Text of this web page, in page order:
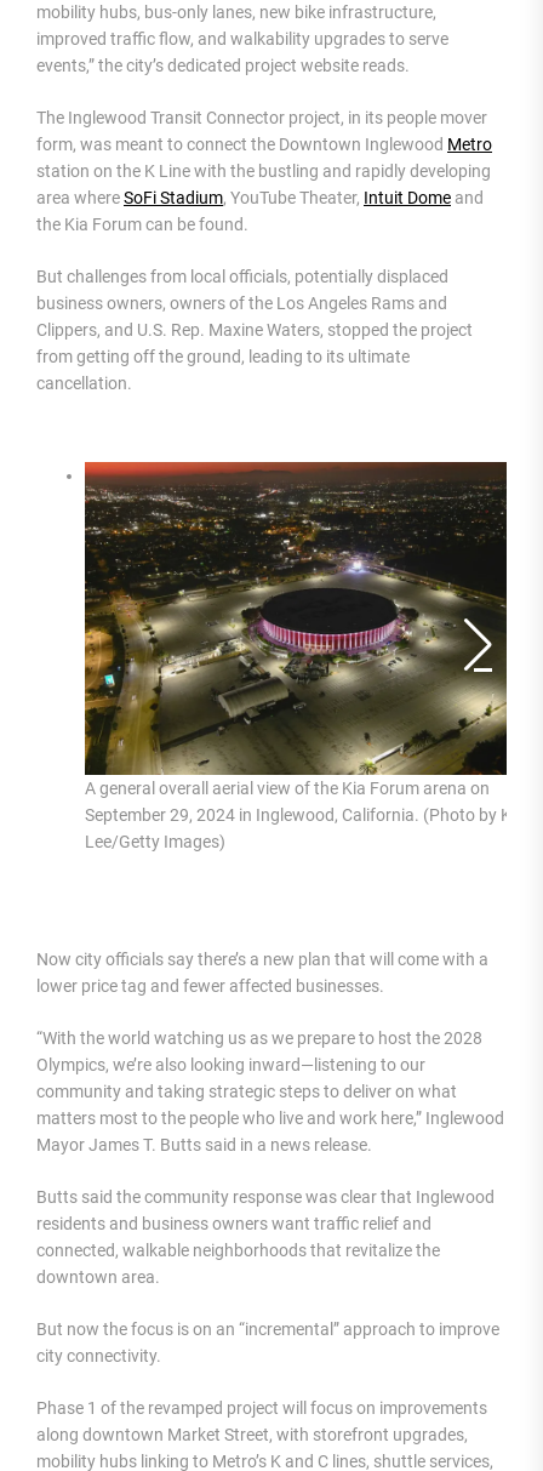
mobility hubs, bus-only lanes, new bike infrastructure,
improved traffic flow, and walkability upgrades to serve
events,” the city’s dedicated project website reads.
The Inglewood Transit Connector project, in its people mover
form, was meant to connect the Downtown Inglewood Metro
station on the K Line with the bustling and rapidly developing
area whereSoFi Stadium, YouTube Theater, Intuit Dome and
the Kia Forum can be found.
But challenges from local officials, potentially displaced
business owners, owners of the Los Angeles Rams and
Clippers, and U.S. Rep. Maxine Waters, stopped the project
from getting off the ground, leading to its ultimate
cancellation.
A general overall aerial view of the Kia Forum arena on
September 29, 2024 in Inglewood, California. (Photo by Kirby
Lee/Getty Images)
Now city officials say there’s a new plan that will come with a
lower price tag and fewer affected businesses.
“With the world watching us as we prepare to host the 2028
Olympics, we’re also looking inward—listening to our
community and taking strategic steps to deliver on what
matters most to the people who live and work here,” Inglewood
Mayor James T. Butts said in a news release.
Butts said the community response was clear that Inglewood
residents and business owners want traffic relief and
connected, walkable neighborhoods that revitalize the
downtown area.
But now the focus is on an “incremental” approach to improve
city connectivity.
Phase 1 of the revamped project will focus on improvements
along downtown Market Street, with storefront upgrades,
mobility hubs linking to Metro’s K and C lines, shuttle services,